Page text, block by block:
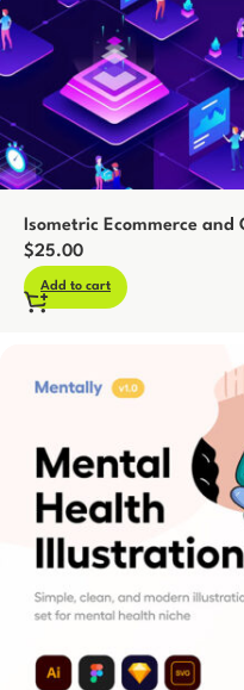
Isometric Ecommerce and
$25.00
Add to cart